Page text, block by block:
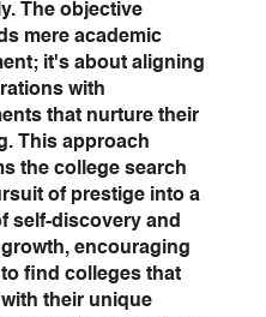
The objective
mere academic
it's about aligning
with
that nurture their
This approach
the college search
of prestige into a
self-discovery and
encouraging
find colleges that
their unique